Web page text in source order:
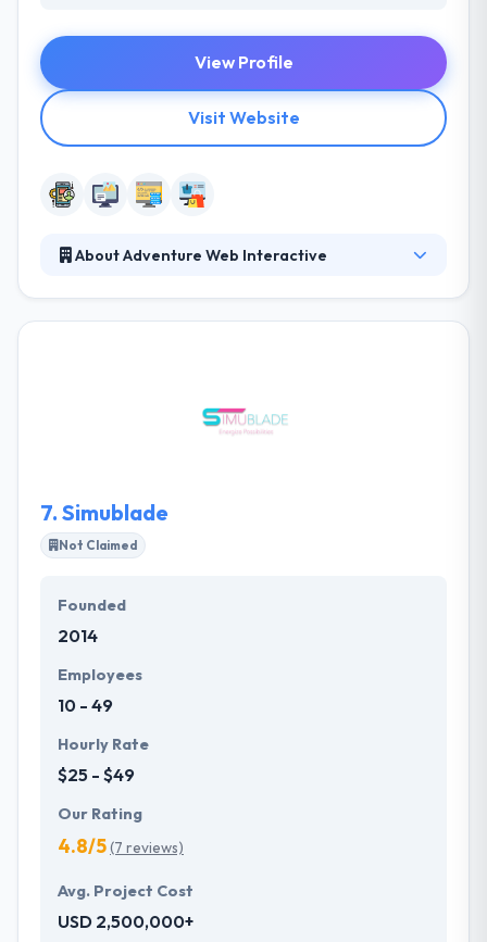
View Profile
Visit Website
About Adventure Web Interactive
to helping you and your company succeed. They try
to help enterprise advantage by connecting gaps
7. Simublade
Not Claimed
Founded
2014
Employees
10 - 49
Hourly Rate
$25 - $49
Our Rating
4.8/5(7 reviews)
Avg. Project Cost
USD 2,500,000+